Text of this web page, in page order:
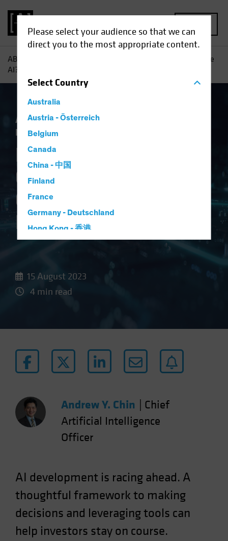
Please select your audience so that we can
direct you to the most appropriate content.
SelectCountry
Australia
Austria - Österreich
Belgium
Canada
China - 中国
Finland
France
Germany - Deutschland
Hong Kong - 香港
Italy - Italia
Japan - 日本
New Zealand
Norway
Poland
Portugal
Singapore
Sweden
Switzerland
Taiwan - 台灣
UK
AB
Navigating Generative
AI? Consider a Framework
Artificial Intelligence (AI)
Innovation
Navigating
Generative AI?
Consider a
Framework
15 August 2023
4 min read
Andrew Y. Chin
Chief
Artificial Intelligence
Officer
AI development is racing ahead. A
thoughtful framework to making
decisions and leveraging tools can
help investors stay on course.